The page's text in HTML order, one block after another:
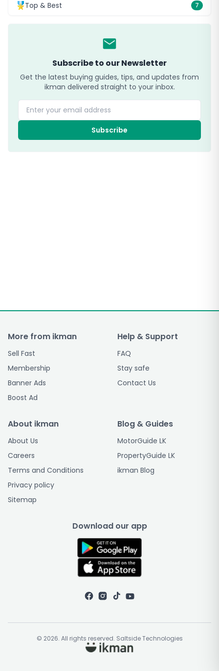
Top & Best 7
Subscribe to our Newsletter
Get the latest buying guides, tips, and updates from
ikman delivered straight to your inbox.
Enter your email address
Subscribe
More from ikman
Sell Fast
Membership
Banner Ads
Boost Ad
Help & Support
FAQ
Stay safe
Contact Us
About ikman
About Us
Careers
Terms and Conditions
Privacy policy
Sitemap
Blog & Guides
MotorGuide LK
PropertyGuide LK
ikman Blog
Download our app
© 2026. All rights reserved. Saltside Technologies